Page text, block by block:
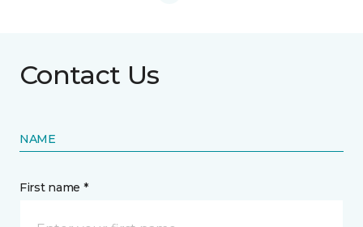
Contact Us
NAME
First name *